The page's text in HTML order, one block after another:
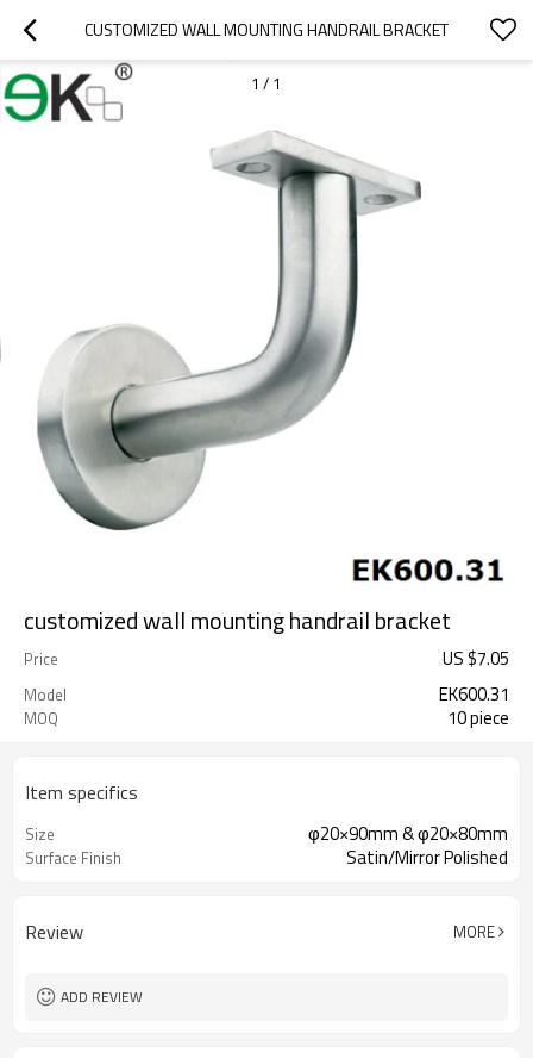
CUSTOMIZED WALL MOUNTING HANDRAIL BRACKET
1 / 1
customized wall mounting handrail bracket
Price US $7.05
Model EK600.31
MOQ 10 piece
Item specifics
Size φ20×90mm & φ20×80mm
Surface Finish Satin/Mirror Polished
Review MORE
ADD REVIEW